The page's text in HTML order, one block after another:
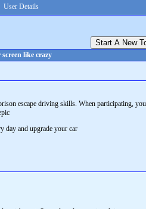
User Details
Start A New
like crazy
escape driving skills. When participating,
day and upgrade your car